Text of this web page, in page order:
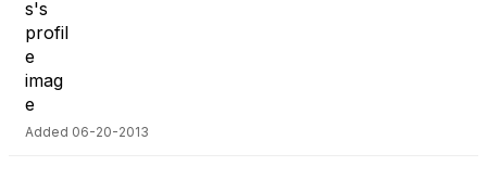
Added 06-20-2013